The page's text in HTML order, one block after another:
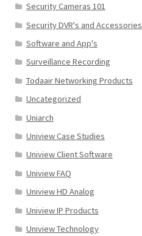
Security Cameras 101
Security DVR's and Accessories
Software and App's
Surveillance Recording
Todaair Networking Products
Uncategorized
Uniarch
Uniview Case Studies
Uniview Client Software
Uniview FAQ
Uniview HD Analog
Uniview IP Products
Uniview Technology